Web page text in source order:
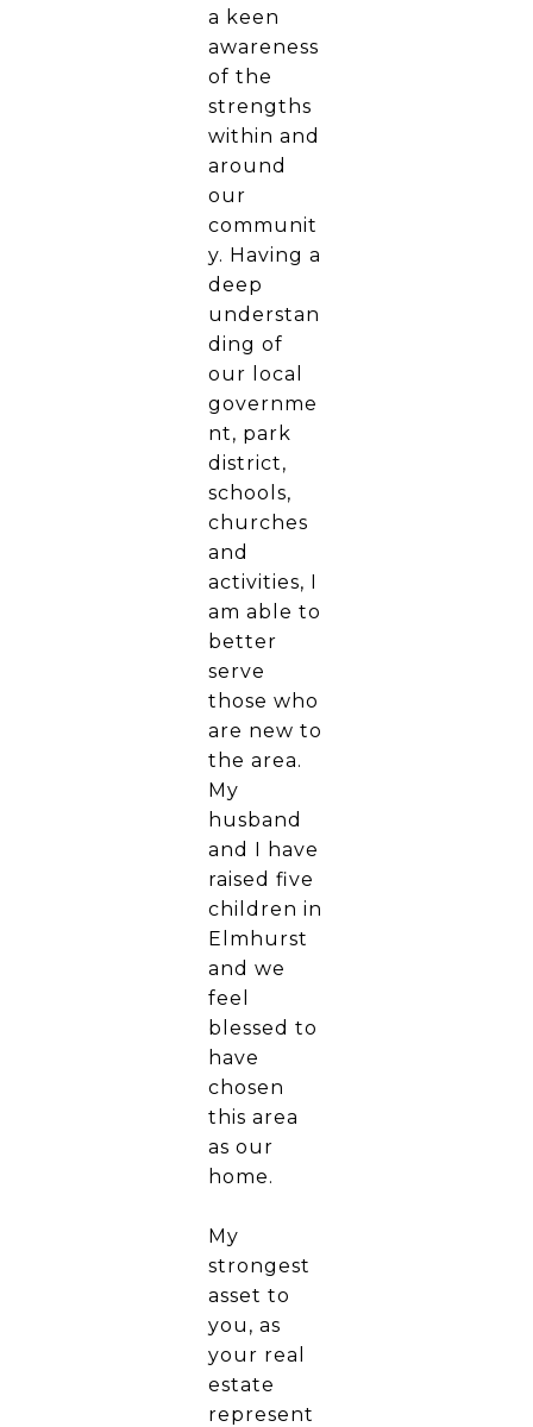
a keen
awareness
of the
strengths
within and
around
our
communit
y. Having a
deep
understan
ding of
our local
governme
nt, park
district,
schools,
churches
and
activities, I
am able to
better
serve
those who
are new to
the area.
My
husband
and I have
raised five
children in
Elmhurst
and we
feel
blessed to
have
chosen
this area
as our
home.
My
strongest
asset to
you, as
your real
estate
represent